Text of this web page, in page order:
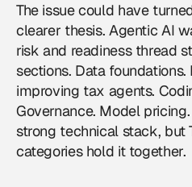
The issue could have
clearer thesis. Agentic AI
risk and readiness thread
sections. Data foundations.
improving tax agents.
Governance. Model
strong technical stack, but
categories hold it together.